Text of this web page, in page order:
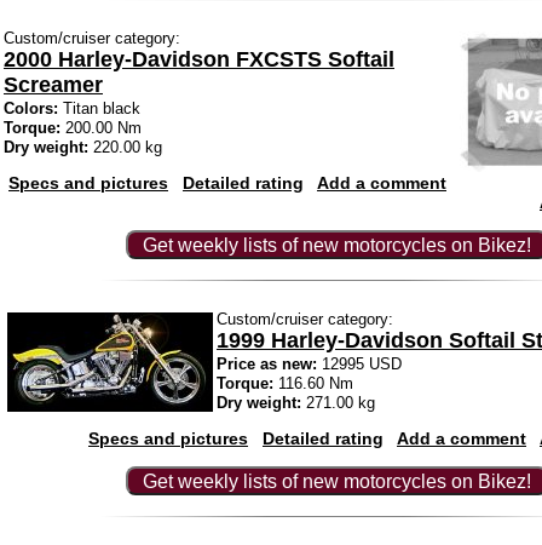
Custom/cruiser category:
2000 Harley-Davidson FXCSTS Softail
Screamer
Colors: Titan black
Torque: 200.00 Nm
Dry weight: 220.00 kg
Specs and pictures Detailed rating
Add a comment
Get weekly lists of new motorcycles on Bikez!
Custom/cruiser category:
1999 Harley-Davidson Softail
Price as new: 12995 USD
Torque: 116.60 Nm
Dry weight: 271.00 kg
Specs and pictures Detailed rating Add a comment
Get weekly lists of new motorcycles on Bikez!